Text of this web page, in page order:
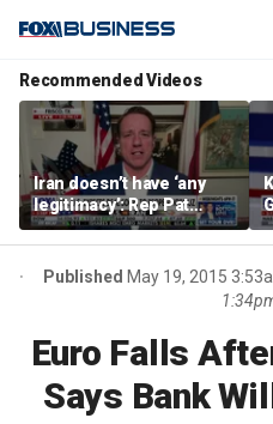
Recommended Videos
Iran doesn’t have ‘any
legitimacy’: Rep Pat
Fallon
Published May 19, 2015
Euro Falls
Says Bank